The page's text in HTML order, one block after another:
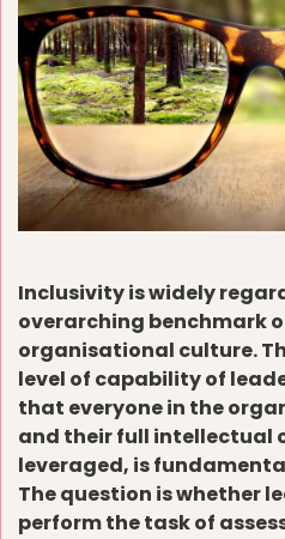
Inclusivity is widely
overarching benchmark
organisational culture.
level of capability of
that everyone in the
and their full intellectual
leveraged, is
The question is whether
perform the task of